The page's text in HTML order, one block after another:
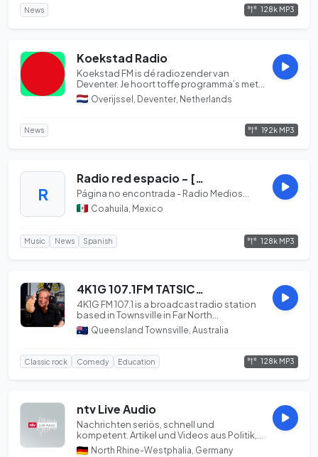
News 128k MP3
Koekstad Radio
Koekstad FM is dé radiozender van
Deventer. Je hoort toffe programma’s met
de beste muziek...
Overijssel, Deventer, Netherlands
News 192k MP3
R
Radio red espacio - [Espacio: Monclova 98.7 FM, Sabinas 102.3 FM, Acuña 97.1 FM, Cuatrocienegas 92.5 FM; Coahuila]
Página no encontrada - Radio Medios...
Coahuila, Mexico
Music News Spanish 128k MP3
4K1G 107.1FM TATSICM Indigenous Community Radio Townsville
4K1G FM 107.1 is a broadcast radio station
based in Townsville in Far North
Queensland, Au...
Queensland Townsville, Australia
Classic rock Comedy Education 128k MP3
ntv Live Audio
Nachrichten seriös, schnell und
kompetent. Artikel und Videos aus Politik,
Wirtschaft, Bör...
North Rhine-Westphalia, Germany